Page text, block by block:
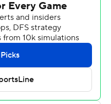
(16-12, 9-5) in scoring,
two steals and two
points for Utah Tech.
points and four
six-game